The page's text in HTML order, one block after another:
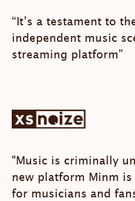
“It’s a testament to
independent music
streaming platform”
"Music is criminally
new platform Minm
for musicians and